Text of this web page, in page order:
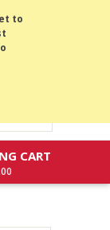
to
CART